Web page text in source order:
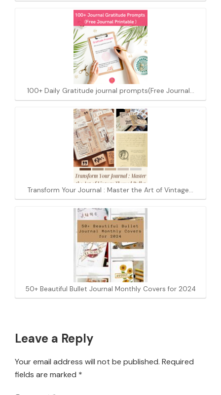
100+ Daily Gratitude journal prompts(Free Journal…
Transform Your Journal : Master the Art of Vintage…
50+ Beautiful Bullet Journal Monthly Covers for 2024
Reader
Leave a Reply
Your email address will not be published. Required
fields are marked *